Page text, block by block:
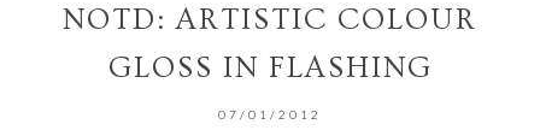
NOTD: ARTISTIC COLOUR
GLOSS IN FLASHING
07/01/2012